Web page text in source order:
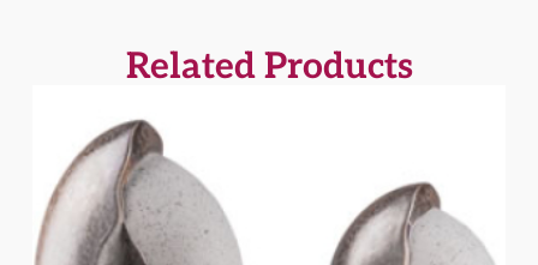
Related Products